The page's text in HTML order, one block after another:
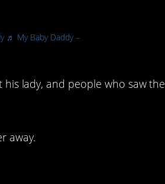
♬ My Baby Daddy –
lady, and people who saw the
away.